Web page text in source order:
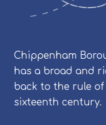
e
n
t
a
Chippenham
has a broad and
back to the rule
sixteenth century.